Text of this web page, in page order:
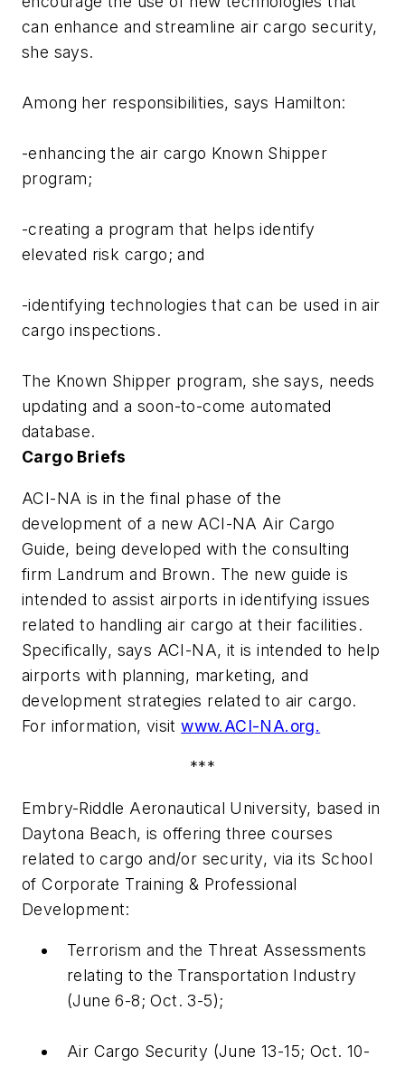
can enhance and streamline air cargo security,
she says.
Among her responsibilities, says Hamilton:
-enhancing the air cargo Known Shipper
program;
-creating a program that helps identify
elevated risk cargo; and
-identifying technologies that can be used in air
cargo inspections.
The Known Shipper program, she says, needs
updating and a soon-to-come automated
database.
Cargo Briefs
ACI-NA is in the final phase of the
development of a new ACI-NA Air Cargo
Guide, being developed with the consulting
firm Landrum and Brown. The new guide is
intended to assist airports in identifying issues
related to handling air cargo at their facilities.
Specifically, says ACI-NA, it is intended to help
airports with planning, marketing, and
development strategies related to air cargo.
For information, visitwww.ACI-NA.org.
***
Embry-Riddle Aeronautical University, based in
Daytona Beach, is offering three courses
related to cargo and/or security, via its School
of Corporate Training & Professional
Development:
Terrorism and the Threat Assessments
relating to the Transportation Industry
(June 6-8; Oct. 3-5);
Air Cargo Security (June 13-15; Oct. 10-